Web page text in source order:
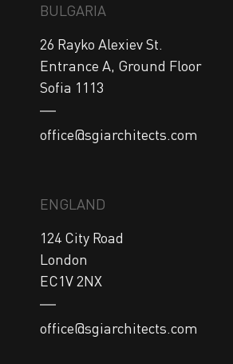
BULGARIA
26 Rayko Alexiev St.
Entrance A, Ground Floor
Sofia 1113
office@sgiarchitects.com
ENGLAND
124 City Road
London
EC1V 2NX
office@sgiarchitects.com